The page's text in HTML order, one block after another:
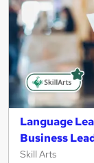
Language
Business
Skill Arts